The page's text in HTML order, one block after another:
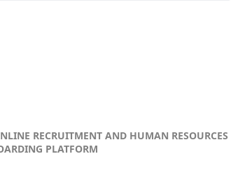
RECRUITMENT AND HUMAN RESOURCES
PLATFORM